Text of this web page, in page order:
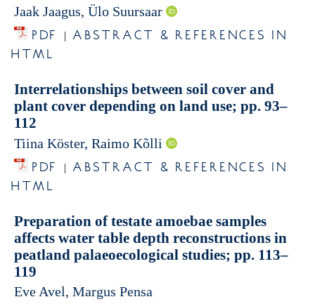
Jaak Jaagus, Ülo Suursaar
PDF |
ABSTRACT & REFERENCES IN
HTML
Interrelationships between soil cover and
plant cover depending on land use; pp. 93–
112
Tiina Köster, Raimo Kõlli
PDF |
ABSTRACT & REFERENCES IN
HTML
Preparation of testate amoebae samples
affects water table depth reconstructions in
peatland palaeoecological studies; pp. 113–
119
Eve Avel, Margus Pensa